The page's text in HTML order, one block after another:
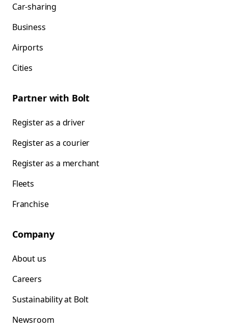
Car-sharing
Business
Airports
Cities
Partner with Bolt
Register as a driver
Register as a courier
Register as a merchant
Fleets
Franchise
Company
About us
Careers
Sustainability at Bolt
Newsroom